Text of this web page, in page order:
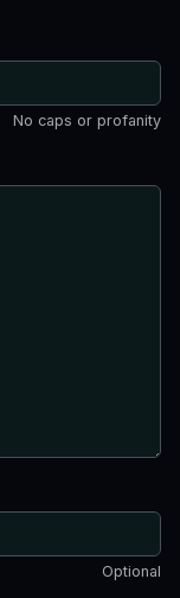
No caps or profanity
Optional